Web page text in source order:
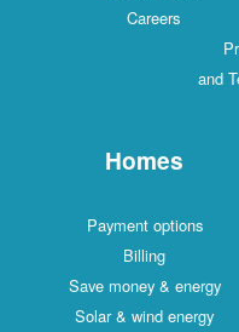
Careers
and
Homes
Payment options
Billing
Save money & energy
Solar & wind energy